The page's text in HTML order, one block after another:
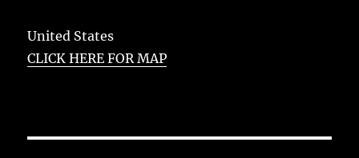
United States
CLICK HERE FOR MAP